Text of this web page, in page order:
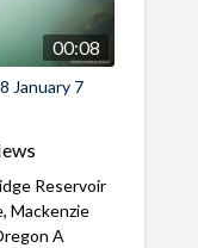
00:08
January 7
Reservoir
Mackenzie
A